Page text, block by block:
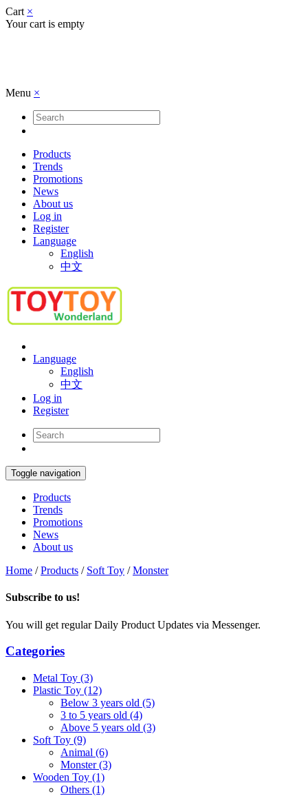
Cart ×
Your cart is empty
Menu ×
Products
Trends
Promotions
News
About us
Log in
Register
Language
English
中文
Language
English
中文
Log in
Register
Toggle navigation
Products
Trends
Promotions
News
About us
Home /Products / Soft Toy /Monster
Subscribe to us!
You will get regular Daily Product Updates via Messenger.
Categories
Metal Toy (3)
Plastic Toy (12)
Below 3 years old (5)
3 to 5 years old (4)
Above 5 years old (3)
Soft Toy (9)
Animal (6)
Monster (3)
Wooden Toy (1)
Others (1)